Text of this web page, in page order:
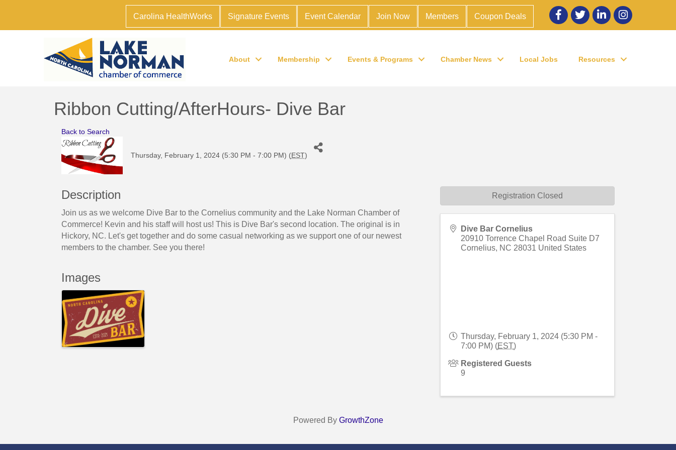
Carolina HealthWorks Signature Events Event Calendar Join Now Members Coupon Deals
Facebook
twitter LinkedInInstagram
About Membership Events & Programs Chamber News Local Jobs Resources
Ribbon Cutting/AfterHours- Dive Bar
Back to Search
Thursday, February 1, 2024 (5:30 PM - 7:00 PM) (EST)
Description
Join us as we welcome Dive Bar to the Cornelius community and the Lake Norman Chamber of
Commerce! Kevin and his staff will host us! This is Dive Bar's second location. The original is in
Hickory, NC. Let's get together and do some casual networking as we support one of our newest
members to the chamber. See you there!
Images
Dive Bar Cornelius
20910 Torrence Chapel Road Suite D7
Cornelius, NC 28031 United States
Thursday, February 1, 2024 (5:30 PM -
7:00 PM) (EST)
Registered Guests
9
Registration Closed
Powered By GrowthZone